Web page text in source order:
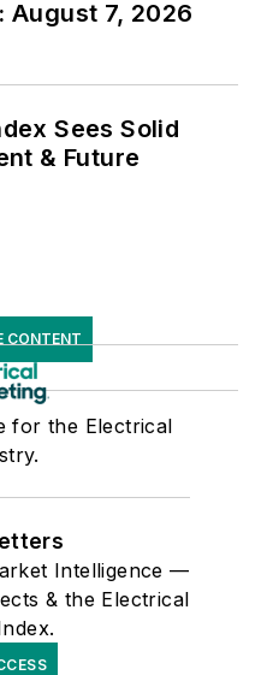
August 7, 2026
Sees Solid
& Future
CONTENT
for the Electrical
Intelligence —
& the Electrical